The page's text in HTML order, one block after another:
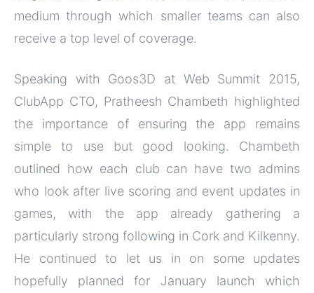
medium through which smaller teams can also
receive a top level of coverage.
Speaking with Goos3D at Web Summit 2015,
ClubApp CTO, Pratheesh Chambeth highlighted
the importance of ensuring the app remains
simple to use but good looking. Chambeth
outlined how each club can have two admins
who look after live scoring and event updates in
games, with the app already gathering a
particularly strong following in Cork and Kilkenny.
He continued to let us in on some updates
hopefully planned for January launch which